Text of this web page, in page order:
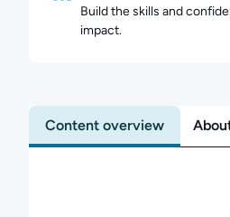
Build the skills and
impact.
Content overview